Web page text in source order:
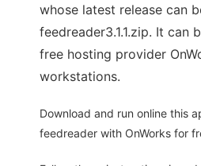
whose latest release can
feedreader3.1.1.zip. It can
free hosting provider
workstations.
Download and run online this
feedreader with OnWorks for